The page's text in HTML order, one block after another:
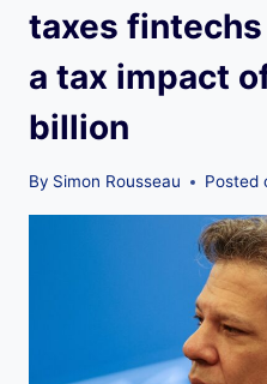
taxes
a tax impact
billion
By Simon Rousseau Posted